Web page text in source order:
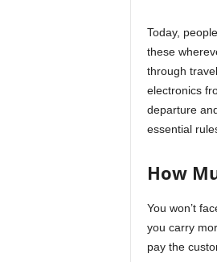
Today,
these
through
electronics
departure
essential
How
You won’t
you carry
pay the